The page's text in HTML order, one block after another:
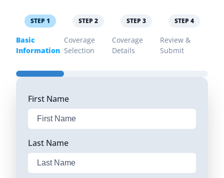
STEP 1
Basic
Information
STEP 2
Coverage
Selection
STEP 3
Coverage
Details
STEP 4
Review &
Submit
First Name
Last Name